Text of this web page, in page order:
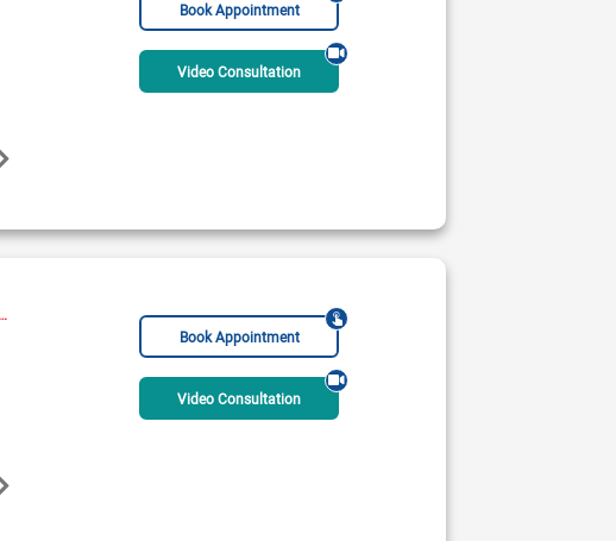
Book Appointment
Video Consultation
Book Appointment
Video Consultation